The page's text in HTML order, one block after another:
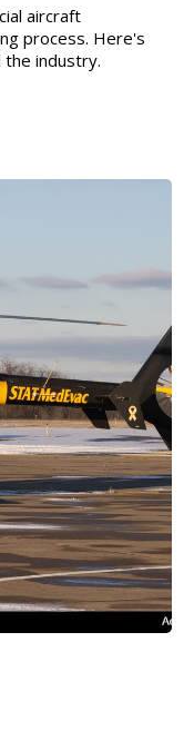
aircraft
process. Here's
industry.